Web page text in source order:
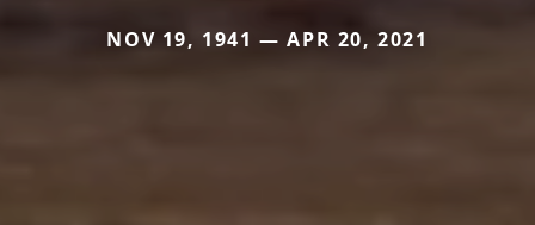
NOV 19, 1941 — APR 20, 2021